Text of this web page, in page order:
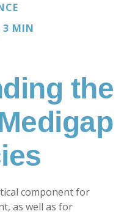
3 MIN
the
component for
as well as for